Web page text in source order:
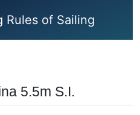
Rules of Sailing
5.5m S.I.